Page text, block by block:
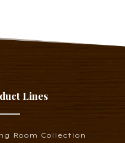
Lines
Room Collection